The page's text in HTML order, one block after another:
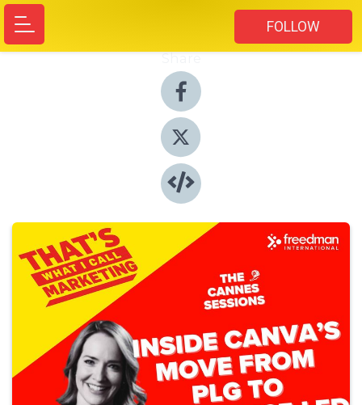
FOLLOW